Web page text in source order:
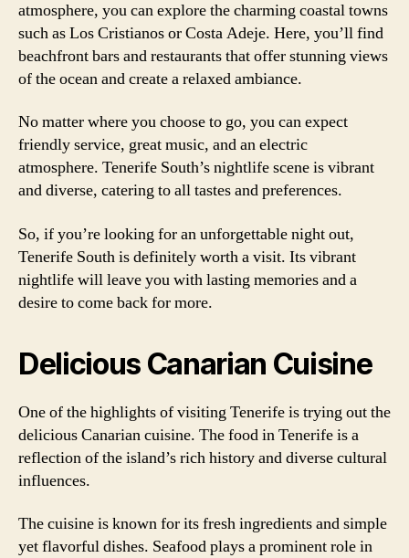
atmosphere, you can explore the charming coastal towns
such as Los Cristianos or Costa Adeje. Here, you’ll find
beachfront bars and restaurants that offer stunning views
of the ocean and create a relaxed ambiance.
No matter where you choose to go, you can expect
friendly service, great music, and an electric
atmosphere. Tenerife South’s nightlife scene is vibrant
and diverse, catering to all tastes and preferences.
So, if you’re looking for an unforgettable night out,
Tenerife South is definitely worth a visit. Its vibrant
nightlife will leave you with lasting memories and a
desire to come back for more.
Delicious Canarian Cuisine
One of the highlights of visiting Tenerife is trying out the
delicious Canarian cuisine. The food in Tenerife is a
reflection of the island’s rich history and diverse cultural
influences.
The cuisine is known for its fresh ingredients and simple
yet flavorful dishes. Seafood plays a prominent role in